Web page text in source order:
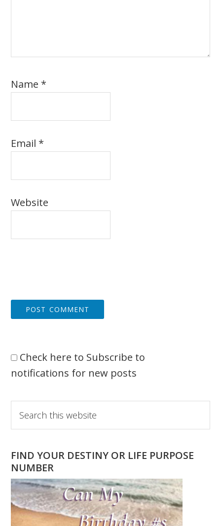
Name *
Email *
Website
Check here to Subscribe to
notifications for new posts
Primary
Sidebar
this
website
FIND YOUR DESTINY OR LIFE PURPOSE
NUMBER